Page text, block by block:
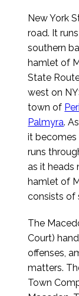
New York
road. It
southern
hamlet of
State
west on
town of
Palmyra.
it becomes
runs
as it heads
hamlet of
consists of
The
Court)
offenses,
matters.
Town